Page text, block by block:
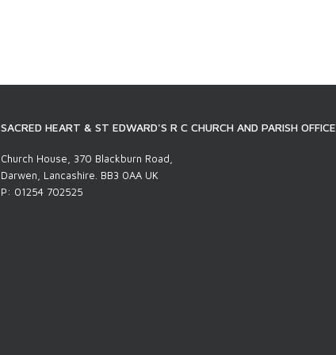
SACRED HEART & ST EDWARD'S R C CHURCH AND PARISH OFFICE
Church House, 370 Blackburn Road,
Darwen, Lancashire. BB3 0AA UK
P: 01254 702525